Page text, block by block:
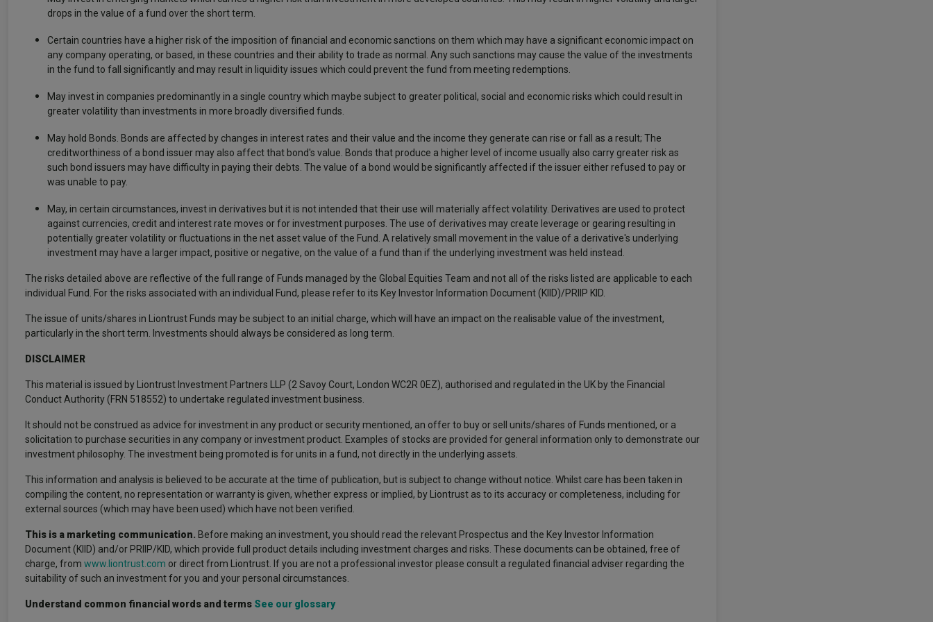
drops in the value of a fund over the short term.
Certain countries have a higher risk of the imposition of financial and economic sanctions on them which may have a significant economic impact on
any company operating, or based, in these countries and their ability to trade as normal. Any such sanctions may cause the value of the investments
in the fund to fall significantly and may result in liquidity issues which could prevent the fund from meeting redemptions.
May invest in companies predominantly in a single country which maybe subject to greater political, social and economic risks which could result in
greater volatility than investments in more broadly diversified funds.
May hold Bonds. Bonds are affected by changes in interest rates and their value and the income they generate can rise or fall as a result; The
creditworthiness of a bond issuer may also affect that bond's value. Bonds that produce a higher level of income usually also carry greater risk as
such bond issuers may have difficulty in paying their debts. The value of a bond would be significantly affected if the issuer either refused to pay or
was unable to pay.
May, in certain circumstances, invest in derivatives but it is not intended that their use will materially affect volatility. Derivatives are used to protect
against currencies, credit and interest rate moves or for investment purposes. The use of derivatives may create leverage or gearing resulting in
potentially greater volatility or fluctuations in the net asset value of the Fund. A relatively small movement in the value of a derivative's underlying
investment may have a larger impact, positive or negative, on the value of a fund than if the underlying investment was held instead.
The risks detailed above are reflective of the full range of Funds managed by the Global Equities Team and not all of the risks listed are applicable to each
individual Fund. For the risks associated with an individual Fund, please refer to its Key Investor Information Document (KIID)/PRIIP KID.
The issue of units/shares in Liontrust Funds may be subject to an initial charge, which will have an impact on the realisable value of the investment,
particularly in the short term. Investments should always be considered as long term.
DISCLAIMER
This material is issued by Liontrust Investment Partners LLP (2 Savoy Court, London WC2R 0EZ), authorised and regulated in the UK by the Financial
Conduct Authority (FRN 518552) to undertake regulated investment business.
It should not be construed as advice for investment in any product or security mentioned, an offer to buy or sell units/shares of Funds mentioned, or a
solicitation to purchase securities in any company or investment product. Examples of stocks are provided for general information only to demonstrate our
investment philosophy. The investment being promoted is for units in a fund, not directly in the underlying assets.
This information and analysis is believed to be accurate at the time of publication, but is subject to change without notice. Whilst care has been taken in
compiling the content, no representation or warranty is given, whether express or implied, by Liontrust as to its accuracy or completeness, including for
external sources (which may have been used) which have not been verified.
This is a marketing communication. Before making an investment, you should read the relevant Prospectus and the Key Investor Information
Document (KIID) and/or PRIIP/KID, which provide full product details including investment charges and risks. These documents can be obtained, free of
charge, from www.liontrust.com or direct from Liontrust. If you are not a professional investor please consult a regulated financial adviser regarding the
suitability of such an investment for you and your personal circumstances.
Understand common financial words and terms See our glossary